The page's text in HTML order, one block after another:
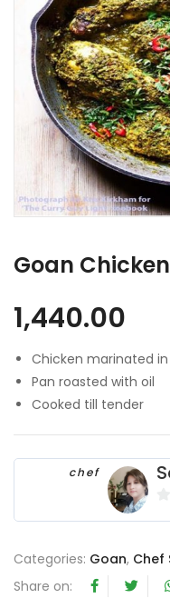
Goan
1,440.00
Chicken marinated
Pan roasted with oil
Cooked till tender
chef
u
Categories: Goan, Chef
Share on: